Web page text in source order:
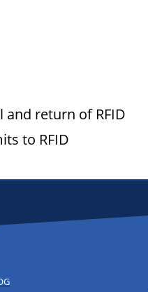
and return of RFID
to RFID